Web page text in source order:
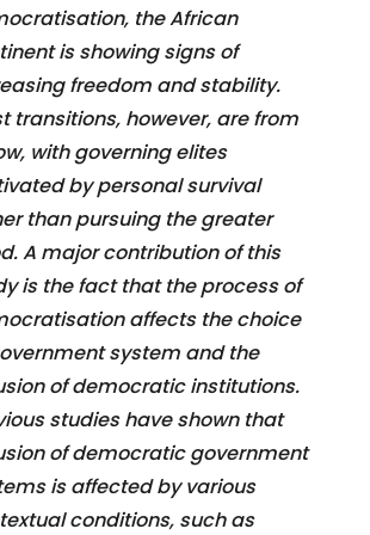
the African
is showing signs of
freedom and stability.
transitions, however, are from
with governing elites
by personal survival
than pursuing the greater
A major contribution of this
is the fact that the process of
affects the choice
system and the
of democratic institutions.
studies have shown that
of democratic government
is affected by various
conditions, such as